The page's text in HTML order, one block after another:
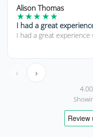
Alison Thomas
★★★ ★★
5 out of 5 stars
I had a great
I had a great
‹ ›